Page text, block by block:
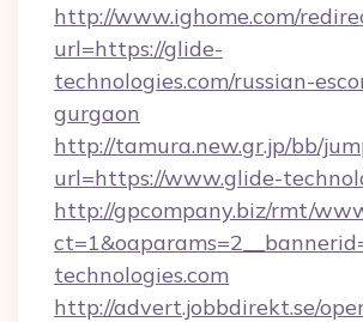
http://www.ighome.com/
url=https://glide-
technologies.com/russian-
gurgaon
http://tamura.new.gr.jp/bb/
url=https://www.glide-
http://gpcompany.biz/rmt/
technologies.com
http://advert.jobbdirekt.se/